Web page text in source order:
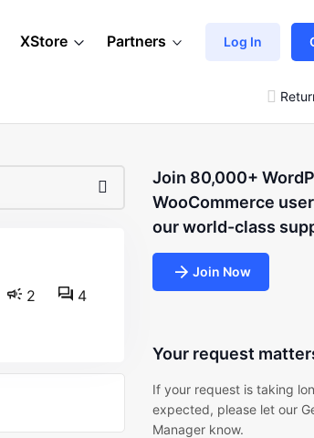
XStore Partners Log In
2 4
Join 80,000+
WooCommerce
our world-class
Join Now
Your request
If your request is taking
expected, please let our
Manager know.